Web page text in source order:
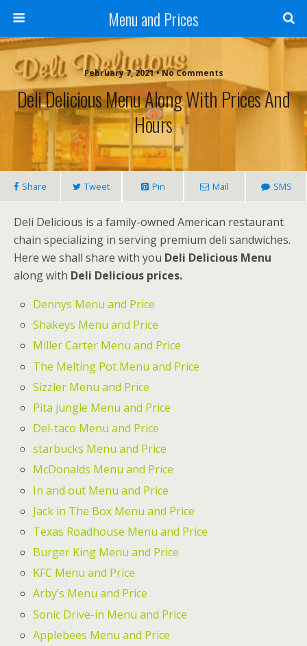
Menu and Prices
February 7, 2021 • No Comments
Deli Delicious Menu Along With Prices And
Hours
Share Tweet Pin Mail SMS
Deli Delicious is a family-owned American restaurant
chain specializing in serving premium deli sandwiches.
Here we shall share with you Deli Delicious Menu
along with Deli Delicious prices.
Dennys Menu and Price
Shakeys Menu and Price
Miller Carter Menu and Price
The Melting Pot Menu and Price
Sizzler Menu and Price
Pita jungle Menu and Price
Del-taco Menu and Price
starbucks Menu and Price
McDonalds Menu and Price
In and out Menu and Price
Jack in The Box Menu and Price
Texas Roadhouse Menu and Price
Burger King Menu and Price
KFC Menu and Price
Arby’s Menu and Price
Sonic Drive-in Menu and Price
Applebees Menu and Price